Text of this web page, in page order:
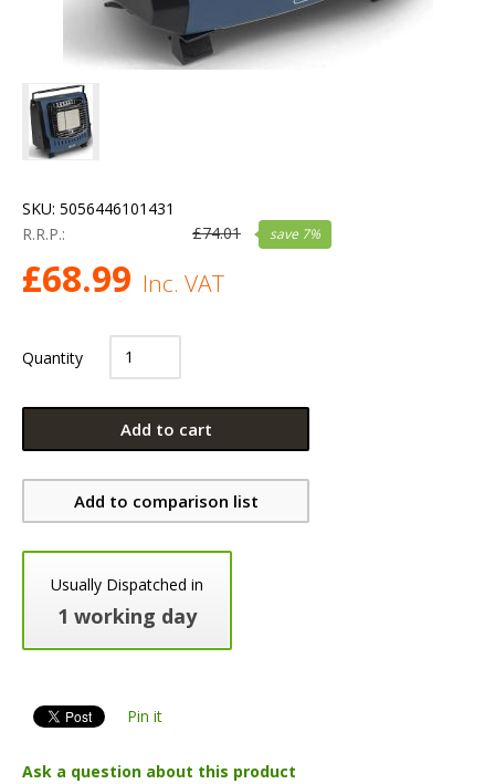
SKU: 5056446101431
R.R.P.:
£74.01 save 7%
£68.99 Inc. VAT
Quantity
Add to cart
Add to comparison list
Usually Dispatched in
1 working day
Pin it
Ask a question about this product